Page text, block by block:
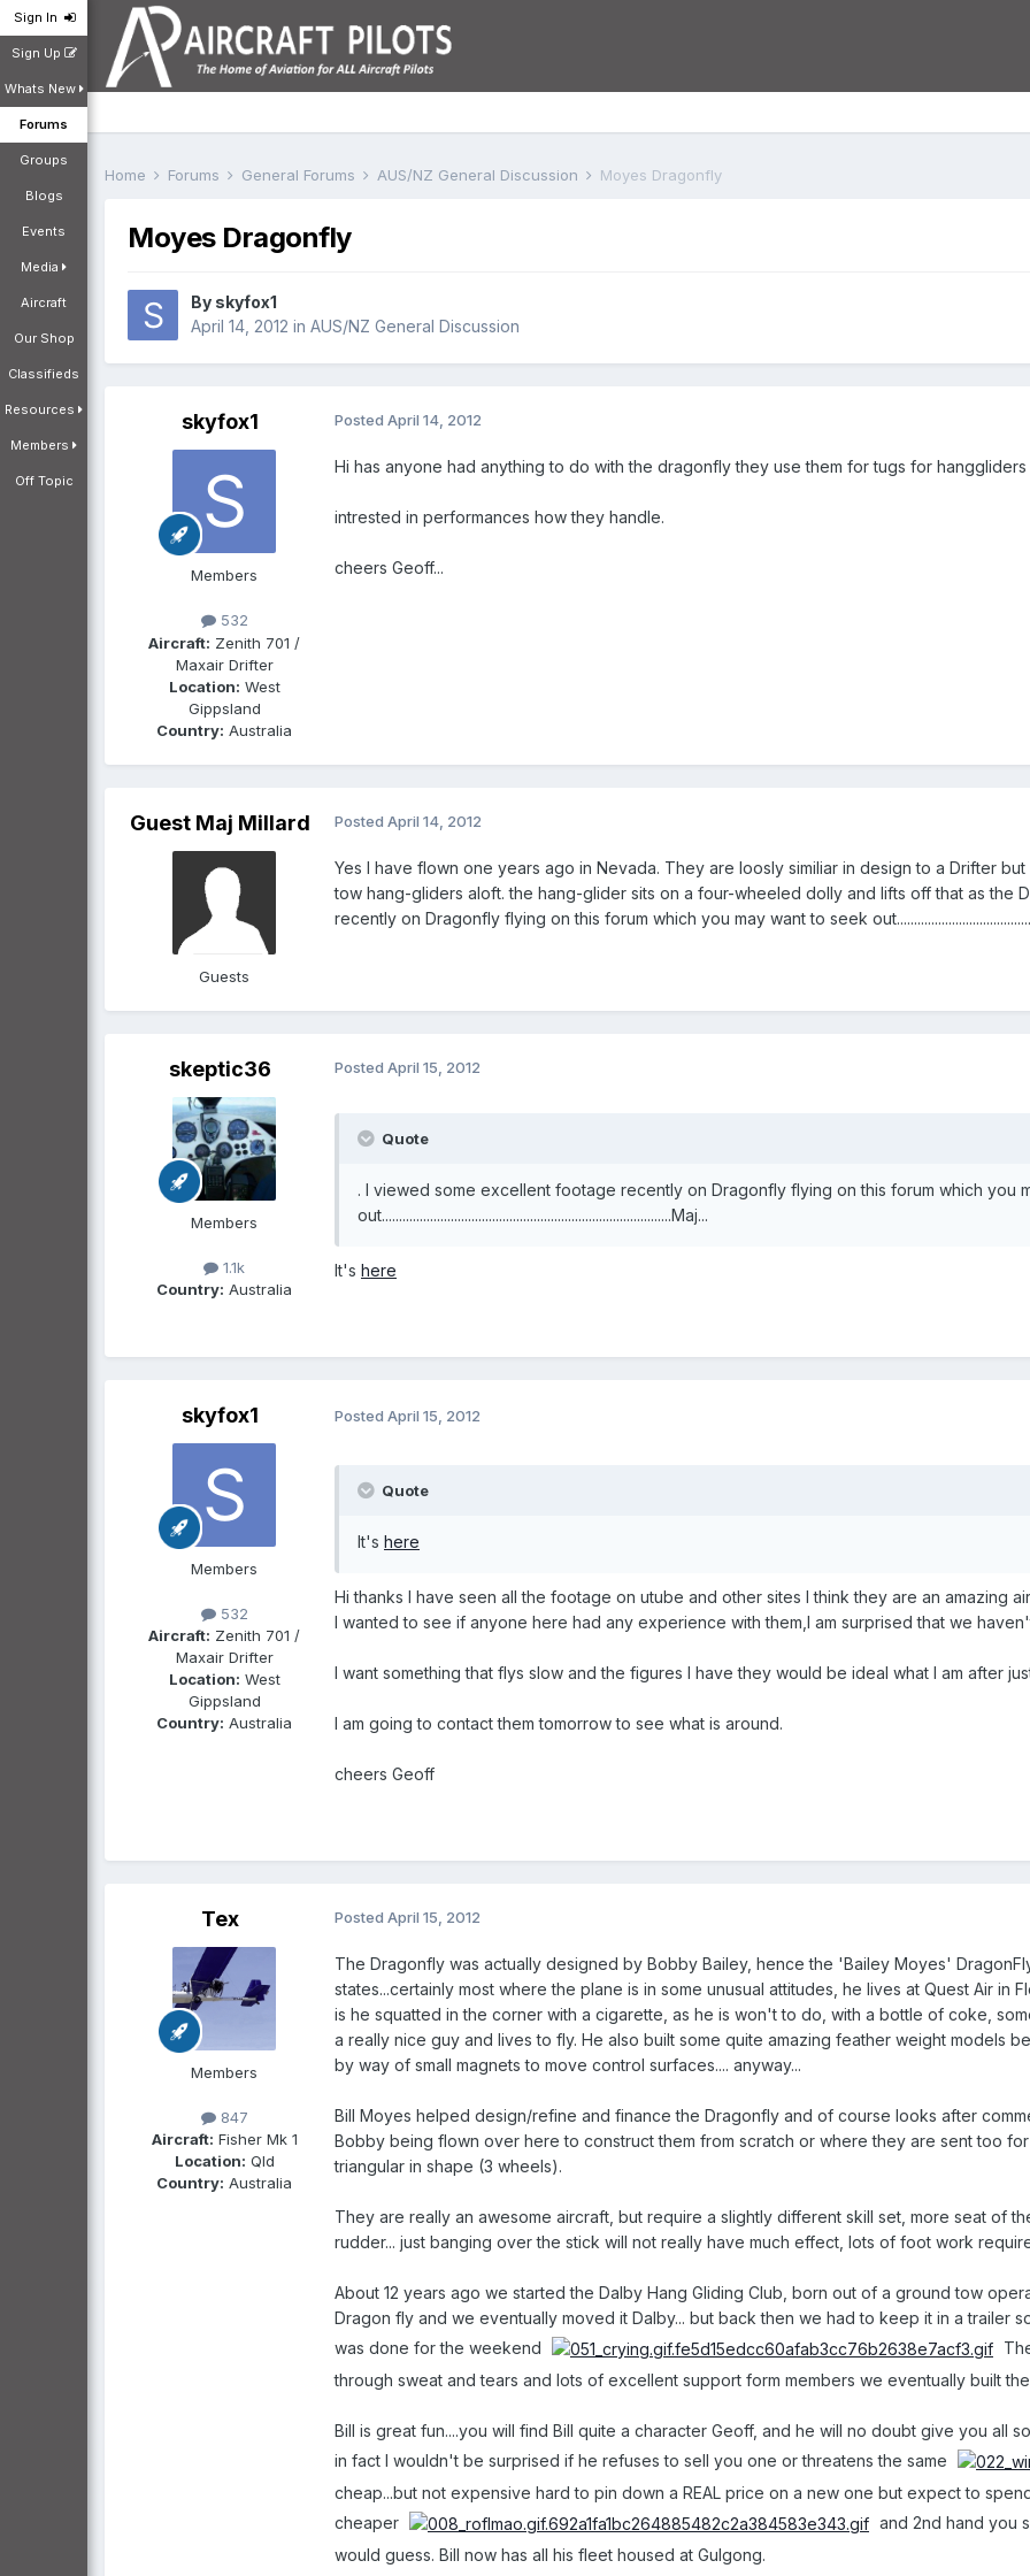
Sign In
Sign Up
Whats New
Forums
Groups
Blogs
Events
Media
Aircraft
Our Shop
Classifieds
Resources
Members
Off Topic
Home Forums General Forums AUS/NZ General Discussion Moyes Dragonfly
Moyes Dragonfly
By skyfox1
April 14, 2012 in AUS/NZ General Discussion
skyfox1
Members
532
Aircraft: Zenith 701 /
Maxair Drifter
Location: West
Gippsland
Country: Australia
Posted April 14, 2012
Hi has anyone had anything to do with the dragonfly they use them for tugs for hanggliders
intrested in performances how they handle.
cheers Geoff...
Guest Maj Millard
Guests
Posted April 14, 2012
Yes I have flown one years ago in Nevada. They are loosly similiar in design to a Drifter
tow hang-gliders aloft. the hang-glider sits on a four-wheeled dolly and lifts off that as the
recently on Dragonfly flying on this forum which you may want to seek
skeptic36
Members
1.1k
Country: Australia
Posted April 15, 2012
Quote
. I viewed some excellent footage recently on Dragonfly flying on this forum which you
out....................................................................................Maj...
It's here
skyfox1
Members
532
Aircraft: Zenith 701 /
Maxair Drifter
Location: West
Gippsland
Country: Australia
Posted April 15, 2012
Quote
It's here
Hi thanks l have seen all the footage on utube and other sites l think they are an amazing
l wanted to see if anyone here had any experience with them,l am surprised that we
l want something that flys slow and the figures l have they would be ideal what l am after
l am going to contact them tomorrow to see what is around.
cheers Geoff
Tex
Members
847
Aircraft: Fisher Mk 1
Location: Qld
Country: Australia
Posted April 15, 2012
The Dragonfly was actually designed by Bobby Bailey, hence the 'Bailey Moyes'
states...certainly most where the plane is in some unusual attitudes, he lives at Quest Air
is he squatted in the corner with a cigarette, as he is won't to do, with a bottle of coke,
a really nice guy and lives to fly. He also built some quite amazing feather weight models
by way of small magnets to move control surfaces.... anyway...
Bill Moyes helped design/refine and finance the Dragonfly and of course looks after
Bobby being flown over here to construct them from scratch or where they are sent too
triangular in shape (3 wheels).
They are really an awesome aircraft, but require a slightly different skill set, more seat of
rudder... just banging over the stick will not really have much effect, lots of foot work
About 12 years ago we started the Dalby Hang Gliding Club, born out of a ground tow
Dragon fly and we eventually moved it Dalby... but back then we had to keep it in a trailer
was done for the weekend
through sweat and tears and lots of excellent support form members we eventually built
Bill is great fun....you will find Bill quite a character Geoff, and he will no doubt give you all
in fact I wouldn't be surprised if he refuses to sell you one or threatens the same
cheap...but not expensive hard to pin down a REAL price on a new one but expect to
cheaper
and 2nd hand you
would guess. Bill now has all his fleet housed at Gulgong.